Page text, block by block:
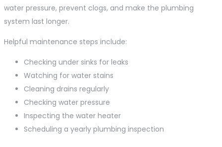
water pressure, prevent clogs, and make the plumbing
system last longer.
Helpful maintenance steps include:
Checking under sinks for leaks
Watching for water stains
Cleaning drains regularly
Checking water pressure
Inspecting the water heater
Scheduling a yearly plumbing inspection